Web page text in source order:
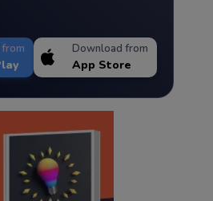
Download from
App Store